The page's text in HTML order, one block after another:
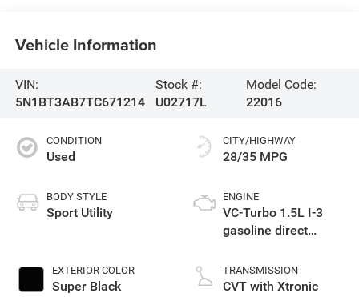
Vehicle Information
VIN:
5N1BT3AB7TC671214
Stock #:
U02717L
Model Code:
22016
CONDITION
Used
BODY STYLE
Sport Utility
EXTERIOR COLOR
Super Black
CITY/HIGHWAY
28/35 MPG
ENGINE
VC-Turbo 1.5L I-3
gasoline direct
CVTCS variable
valve control,
TRANSMISSION
CVT with Xtronic